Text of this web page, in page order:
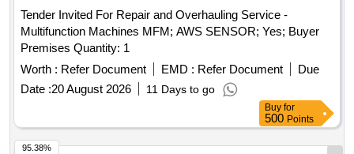
Tender Invited For Repair and Overhauling Service -
Multifunction Machines MFM; AWS SENSOR; Yes; Buyer
Premises Quantity: 1
Worth : Refer Document EMD : Refer Document
Due
Date :20 August 2026 11 Days to go
Buy for
500 Points
95.38%